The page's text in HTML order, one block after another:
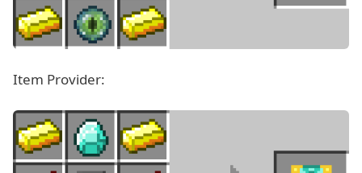
Item Provider: